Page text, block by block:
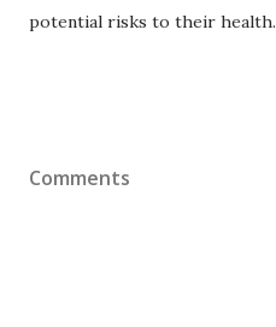
potential risks to their health.
Comments